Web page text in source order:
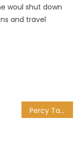
woul shut down
and travel
Percy Tau continues excellent run in Anderlecht colours